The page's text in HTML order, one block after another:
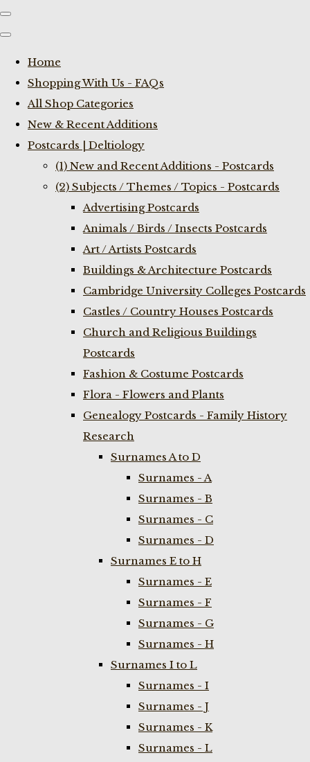
Home
Shopping With Us - FAQs
All Shop Categories
New & Recent Additions
Postcards | Deltiology
(1) New and Recent Additions - Postcards
(2) Subjects / Themes / Topics - Postcards
Advertising Postcards
Animals / Birds / Insects Postcards
Art / Artists Postcards
Buildings & Architecture Postcards
Cambridge University Colleges Postcards
Castles / Country Houses Postcards
Church and Religious Buildings
Postcards
Fashion & Costume Postcards
Flora - Flowers and Plants
Genealogy Postcards - Family History
Research
Surnames A to D
Surnames - A
Surnames - B
Surnames - C
Surnames - D
Surnames E to H
Surnames - E
Surnames - F
Surnames - G
Surnames - H
Surnames I to L
Surnames - I
Surnames - J
Surnames - K
Surnames - L